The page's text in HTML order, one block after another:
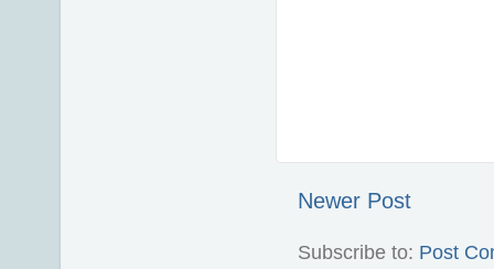
Newer Post
Subscribe to: Post